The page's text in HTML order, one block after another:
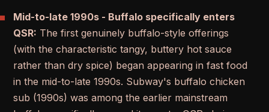
Mid-to-late 1990s - Buffalo specifically enters
QSR: The first genuinely buffalo-style offerings
(with the characteristic tangy, buttery hot sauce
rather than dry spice) began appearing in fast food
in the mid-to-late 1990s. Subway's buffalo chicken
sub (1990s) was among the earlier mainstream